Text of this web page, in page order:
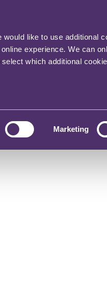
like to use additional
experience. We can
which additional
Marketing